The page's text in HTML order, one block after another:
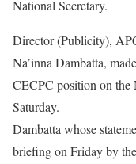
National Secretary.
Director (Publicity),
Na’inna Dambatta,
CECPC position on the
Saturday.
Dambatta whose
briefing on Friday by